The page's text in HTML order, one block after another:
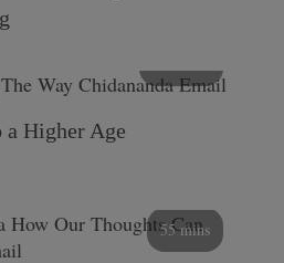
Higher Age
55 mins